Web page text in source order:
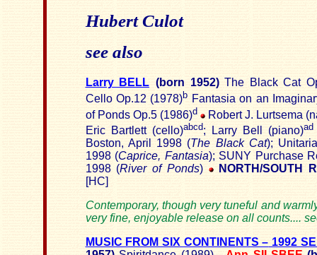
Hubert Culot
see also
Larry BELL (born 1952)The Black Cat
Cello Op.12 (1978)b Fantasia on an
of Ponds Op.5 (1986)d
Robert J. Lurtsema
Eric Bartlett (cello)abcd; Larry Bell (piano)ad
Boston, April 1998 (The Black Cat);
1998 (Caprice, Fantasia); SUNY Purchase
1998 (River of Ponds)
NORTH/SOUTH
[HC]
Contemporary, though very tuneful and
very fine, enjoyable release on all counts....
MUSIC FROM SIX CONTINENTS – 1992